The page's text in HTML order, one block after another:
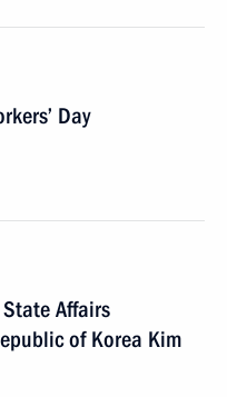
Day
Affairs
of Korea Kim